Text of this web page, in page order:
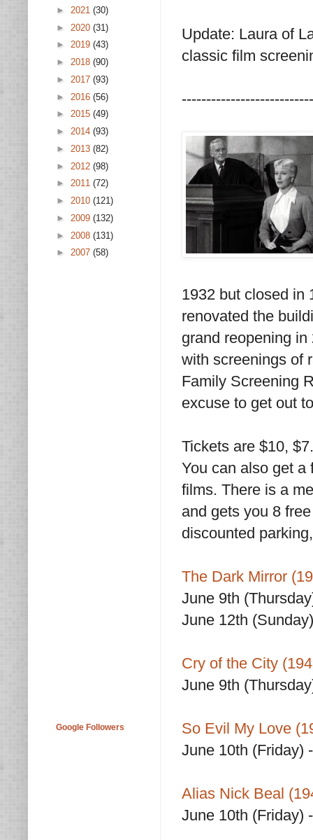
Update: Laura of
classic film
1932 but closed in
renovated the
grand reopening
with screenings of
Family Screening
excuse to get out
Tickets are $10,
You can also get a
films. There is a
and gets you 8
discounted
The Dark Mirror
June 9th
June 12th
Cry of the City
June 9th
So Evil My Love
June 10th (Friday)
Alias Nick Beal
June 10th (Friday)
► 2021 (30)
► 2020 (31)
► 2019 (43)
► 2018 (90)
► 2017 (93)
► 2016 (56)
► 2015 (49)
► 2014 (93)
► 2013 (82)
► 2012 (98)
► 2011 (72)
► 2010 (121)
► 2009 (132)
► 2008 (131)
► 2007 (58)
Google Followers